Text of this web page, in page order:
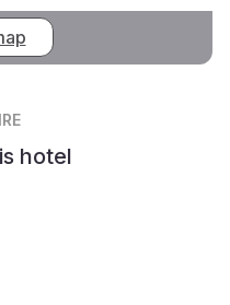
hotel